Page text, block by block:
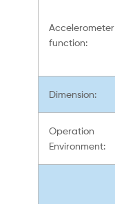
Accelerometer
function:
Dimension:
Operation
Environment: